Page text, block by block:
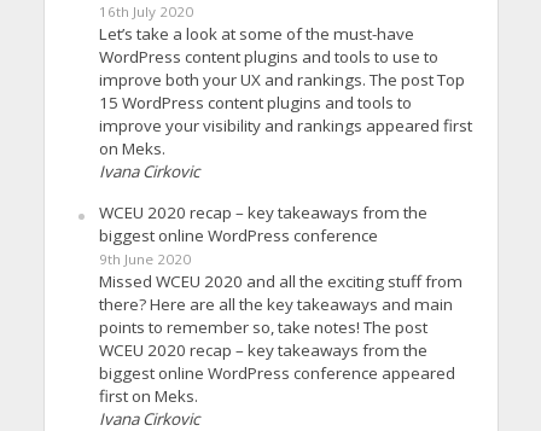
16th July 2020
Let’s take a look at some of the must-have
WordPress content plugins and tools to use to
improve both your UX and rankings. The post Top
15 WordPress content plugins and tools to
improve your visibility and rankings appeared first
on Meks.
Ivana Cirkovic
WCEU 2020 recap – key takeaways from the
biggest online WordPress conference
9th June 2020
Missed WCEU 2020 and all the exciting stuff from
there? Here are all the key takeaways and main
points to remember so, take notes! The post
WCEU 2020 recap – key takeaways from the
biggest online WordPress conference appeared
first on Meks.
Ivana Cirkovic